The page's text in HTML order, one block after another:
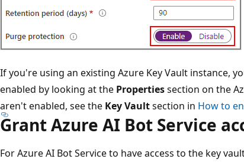
If you're using an existing Azure Key Vault instance,
enabled by looking at the Propertiessection on the
aren't enabled, see the Key Vaultsection in How to
Grant Azure AI Bot Service
For Azure AI Bot Service to have access to the key